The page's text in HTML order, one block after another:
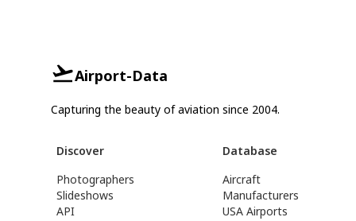
Airport-Data
Capturing the beauty of aviation since 2004.
Discover
Photographers
Slideshows
API
Database
Aircraft
Manufacturers
USA Airports